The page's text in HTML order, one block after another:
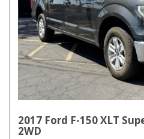
2017 Ford F-150 XLT
2WD